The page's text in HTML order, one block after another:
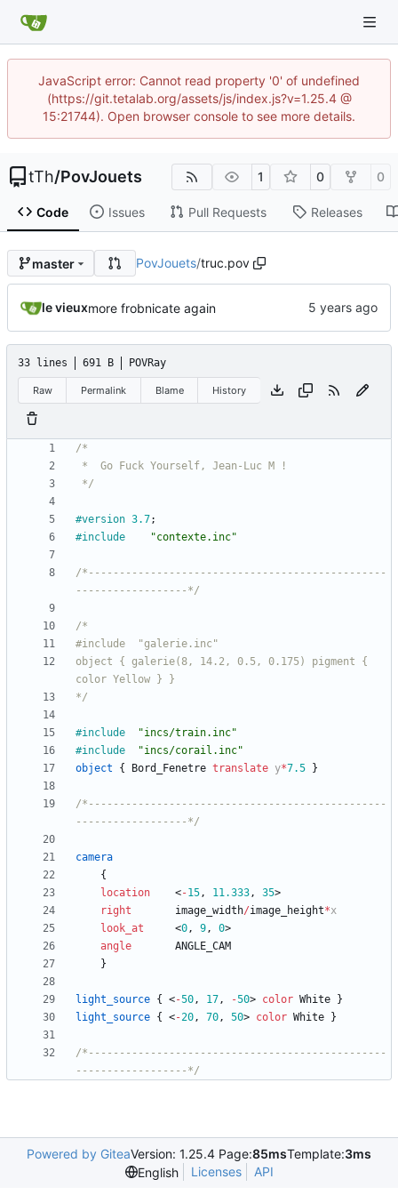
JavaScript error: Cannot read property '0' of undefined
(https://git.tetalab.org/assets/js/index.js?v=1.25.4 @
15:21744). Open browser console to see more details.
tTh/PovJouets 1 0 0
Code Issues Pull Requests Releases
master PovJouets/truc.pov
le vieuxmore frobnicate again
33 lines 691 B POVRay
Raw Permalink Blame History
*/
#version 3.7;
#include
"contexte.inc"
/*------------------------------------------------
------------------*/
object { galerie(8, 14.2, 0.5, 0.175) pigment {
*/
#include
"incs/train.inc"
#include
"incs/corail.inc"
object
{ Bord_Fenetre translate y*7.5 }
/*------------------------------------------------
------------------*/
camera
{
location
<-15, 11.333, 35>
right
image_width/image_height*x
look_at
<0, 9, 0>
angle
ANGLE_CAM
}
light_source { <-50, 17, -50> color White
}
light_source { <-20, 70, 50> color White }
/*------------------------------------------------
------------------*/
Powered by GiteaVersion: 1.25.4 Page:85msTemplate:3ms
English
Licenses API